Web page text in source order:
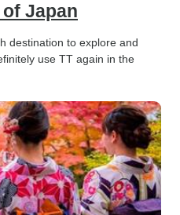
Japan
destination to explore and
use TT again in the